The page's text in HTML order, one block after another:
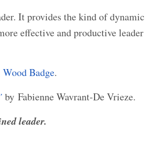
It provides the kind of dynamic
effective and productive leader
Badge.
by Fabienne Wavrant-De Vrieze.
leader.